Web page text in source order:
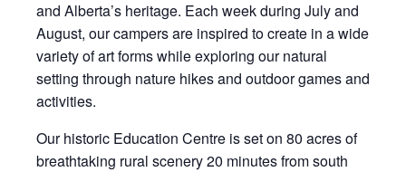
and Alberta’s heritage. Each week during July and
August, our campers are inspired to create in a wide
variety of art forms while exploring our natural
setting through nature hikes and outdoor games and
activities.
Our historic Education Centre is set on 80 acres of
breathtaking rural scenery 20 minutes from south